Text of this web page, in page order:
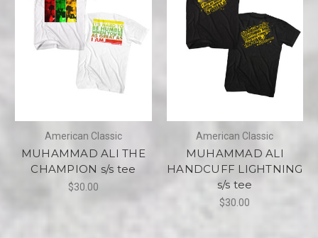
American Classic
MUHAMMAD ALI THE
CHAMPION s/s tee
$30.00
American Classic
MUHAMMAD ALI
HANDCUFF LIGHTNING
s/s tee
$30.00